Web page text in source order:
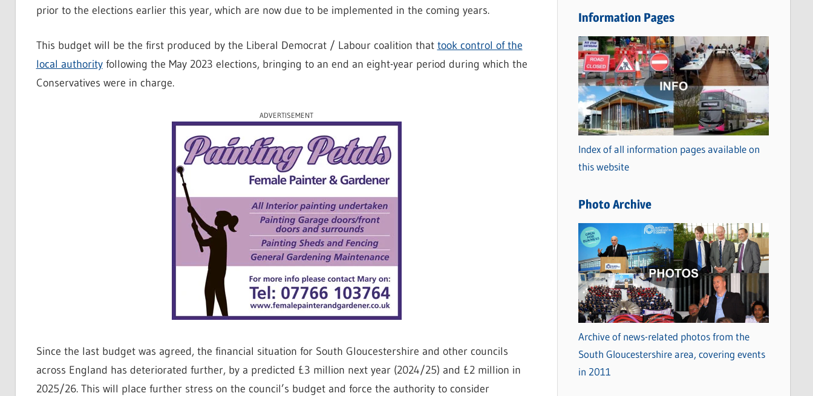
prior to the elections earlier this year, which are now due to be implemented in the coming years.
This budget will be the first produced by the Liberal Democrat / Labour coalition that took control of the
local authorityfollowing the May 2023 elections, bringing to an end an eight-year period during which the
Conservatives were in charge.
ADVERTISEMENT
Since the last budget was agreed, the financial situation for South Gloucestershire and other councils
across England has deteriorated further, by a predicted £3 million next year (2024/25) and £2 million in
2025/26. This will place further stress on the council’s budget and force the authority to consider
w
C
a
t
e
g
o
r
i
s
Information Pages
Index of all information pages available on
this website
Photo Archive
Archive of news-related photos from the
South Gloucestershire area, covering events
in 2011